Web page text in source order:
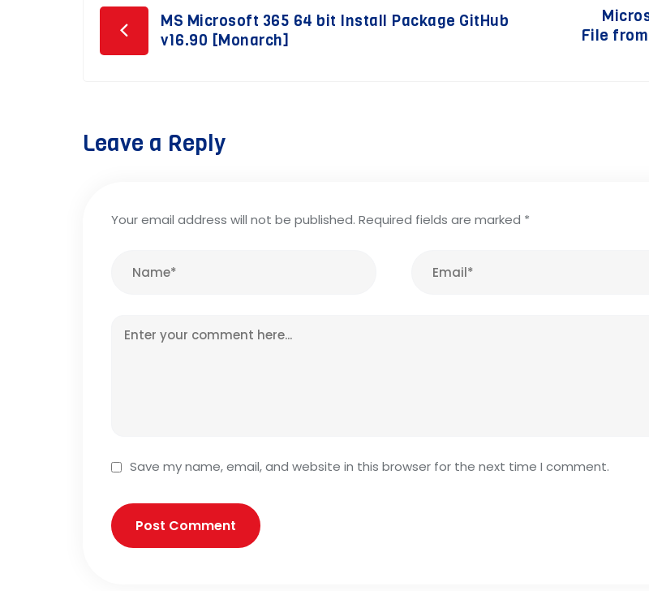
Post
navigation
MS Microsoft 365 64 bit Install Package GitHub
v16.90 [Monarch]
File
Leave a Reply
Your email address will not be published. Required fields are marked *
Save my name, email, and website in this browser for the next time I comment.